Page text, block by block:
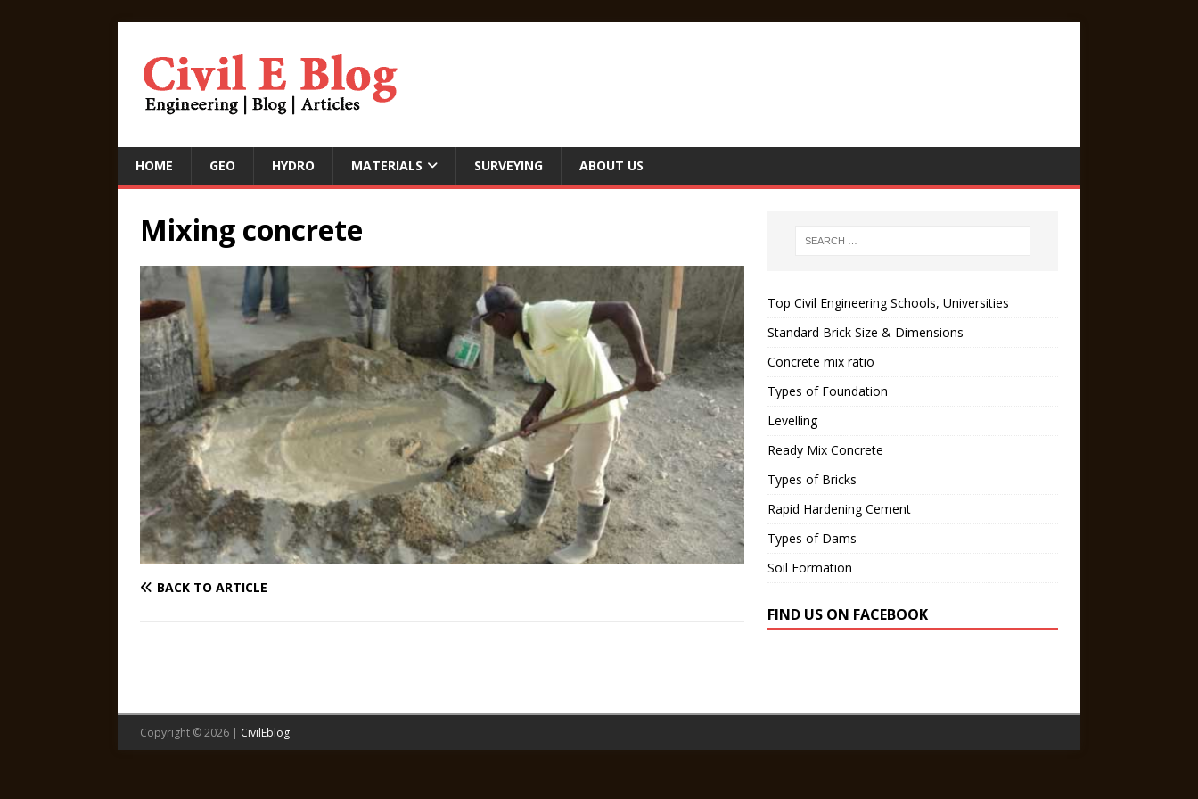
HOME GEO HYDRO MATERIALS SURVEYING ABOUT US
Mixing concrete
BACK TO ARTICLE
Top Civil Engineering Schools, Universities
Standard Brick Size & Dimensions
Concrete mix ratio
Types of Foundation
Levelling
Ready Mix Concrete
Types of Bricks
Rapid Hardening Cement
Types of Dams
Soil Formation
FIND US ON FACEBOOK
Copyright © 2026 | CivilEblog